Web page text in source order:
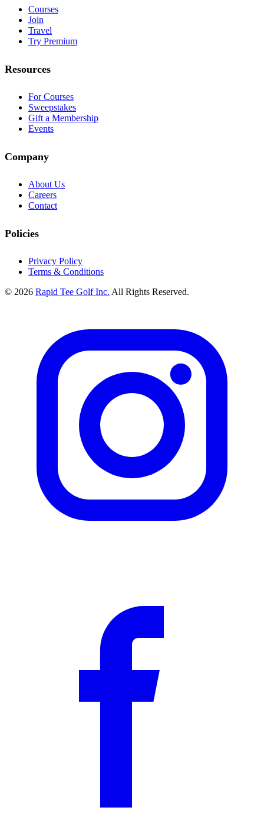
Courses
Join
Travel
Try Premium
Resources
For Courses
Sweepstakes
Gift a Membership
Events
Company
About Us
Careers
Contact
Policies
Privacy Policy
Terms & Conditions
© 2026 Rapid Tee Golf Inc. All Rights Reserved.